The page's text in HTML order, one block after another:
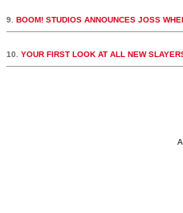
9. BOOM! STUDIOS ANNOUNCES JOSS
10. YOUR FIRST LOOK AT ALL NEW